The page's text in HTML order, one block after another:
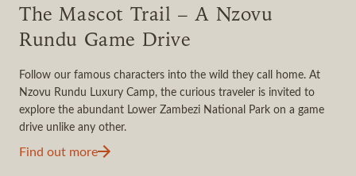
The Mascot Trail – A Nzovu
Rundu Game Drive
Follow our famous characters into the wild they call home. At
Nzovu Rundu Luxury Camp, the curious traveler is invited to
explore the abundant Lower Zambezi National Park on a game
drive unlike any other.
Find out more